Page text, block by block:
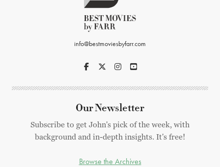
info@bestmoviesbyfarr.com
Our Newsletter
Subscribe to get John's pick of the week, with
background and in-depth insights. It's free!
Browse the Archives